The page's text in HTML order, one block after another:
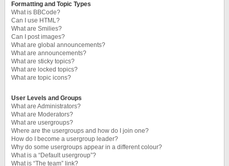
Formatting and Topic Types
What is BBCode?
Can I use HTML?
What are Smilies?
Can I post images?
What are global announcements?
What are announcements?
What are sticky topics?
What are locked topics?
What are topic icons?
User Levels and Groups
What are Administrators?
What are Moderators?
What are usergroups?
Where are the usergroups and how do I join one?
How do I become a usergroup leader?
Why do some usergroups appear in a different colour?
What is a “Default usergroup”?
What is “The team” link?